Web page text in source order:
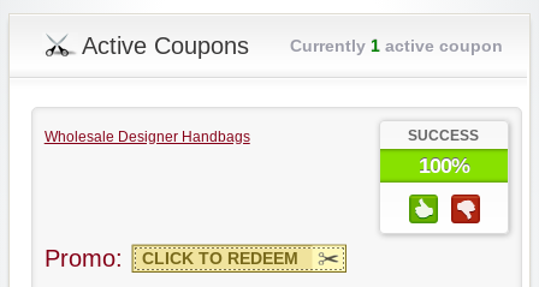
Active Coupons Currently 1active coupon
Wholesale Designer Handbags SUCCESS
100%
Promo: CLICK TO REDEEM